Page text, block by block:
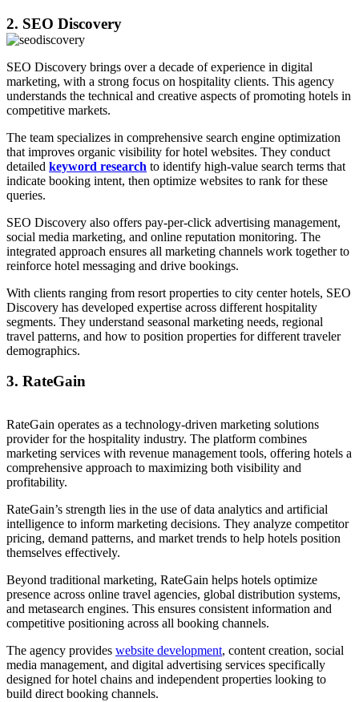
2. SEO Discovery
SEO Discovery brings over a decade of experience in digital
marketing, with a strong focus on hospitality clients. This agency
understands the technical and creative aspects of promoting hotels in
competitive markets.
The team specializes in comprehensive search engine optimization
that improves organic visibility for hotel websites. They conduct
detailed keyword research to identify high-value search terms that
indicate booking intent, then optimize websites to rank for these
queries.
SEO Discovery also offers pay-per-click advertising management,
social media marketing, and online reputation monitoring. The
integrated approach ensures all marketing channels work together to
reinforce hotel messaging and drive bookings.
With clients ranging from resort properties to city center hotels, SEO
Discovery has developed expertise across different hospitality
segments. They understand seasonal marketing needs, regional
travel patterns, and how to position properties for different traveler
demographics.
3. RateGain
RateGain operates as a technology-driven marketing solutions
provider for the hospitality industry. The platform combines
marketing services with revenue management tools, offering hotels a
comprehensive approach to maximizing both visibility and
profitability.
RateGain’s strength lies in the use of data analytics and artificial
intelligence to inform marketing decisions. They analyze competitor
pricing, demand patterns, and market trends to help hotels position
themselves effectively.
Beyond traditional marketing, RateGain helps hotels optimize
presence across online travel agencies, global distribution systems,
and metasearch engines. This ensures consistent information and
competitive positioning across all booking channels.
The agency provides website development, content creation, social
media management, and digital advertising services specifically
designed for hotel chains and independent properties looking to
build direct booking channels.